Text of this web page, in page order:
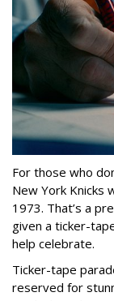
For those who
New York Knicks
1973. That’s a
given a ticker-
help celebrate.
Ticker-tape
reserved for